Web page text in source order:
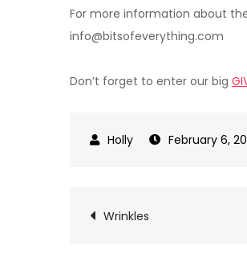
For more information about
info@bitsofeverything.com
Don’t forget to enter our big
February 6,
Post
Wrinkles